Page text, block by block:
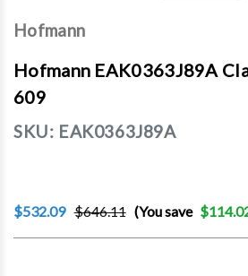
Hofmann
Hofmann EAK0363J89A
609
SKU: EAK0363J89A
$532.09 $646.11 (You save